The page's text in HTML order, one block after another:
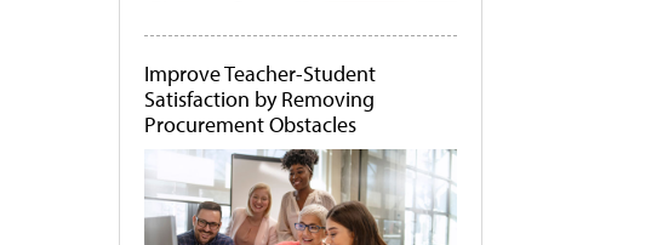
Improve Teacher-Student
Satisfaction by Removing
Procurement Obstacles